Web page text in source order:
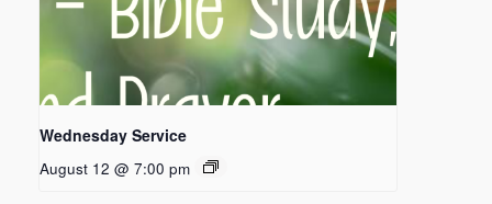
Wednesday Service
August 12 @ 7:00 pm